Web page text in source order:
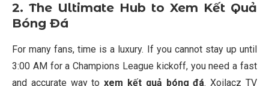
2. The Ultimate Hub to Xem Kết Quả
Bóng Đá
For many fans, time is a luxury. If you cannot stay up until
3:00 AM for a Champions League kickoff, you need a fast
and accurate way toxem kết quả bóng đá. Xoilacz TV